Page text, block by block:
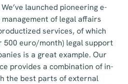
launched pioneering e-
of legal affairs
services, of which
500 euro/month) legal support
is a great example. Our
provides a combination of in-
the best parts of external